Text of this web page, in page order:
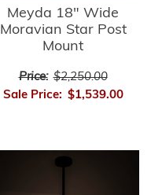
Meyda 18" Wide
Moravian Star Post
Mount
Price: $2,250.00
Sale Price: $1,539.00